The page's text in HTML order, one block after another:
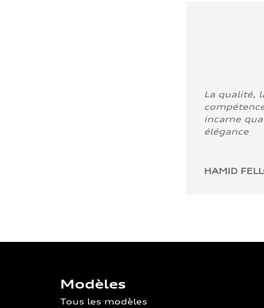
La qualité,
incarne
élégance
HAMID
Modèles
Tous les modèles